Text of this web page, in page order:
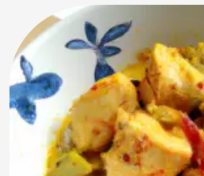
Previous